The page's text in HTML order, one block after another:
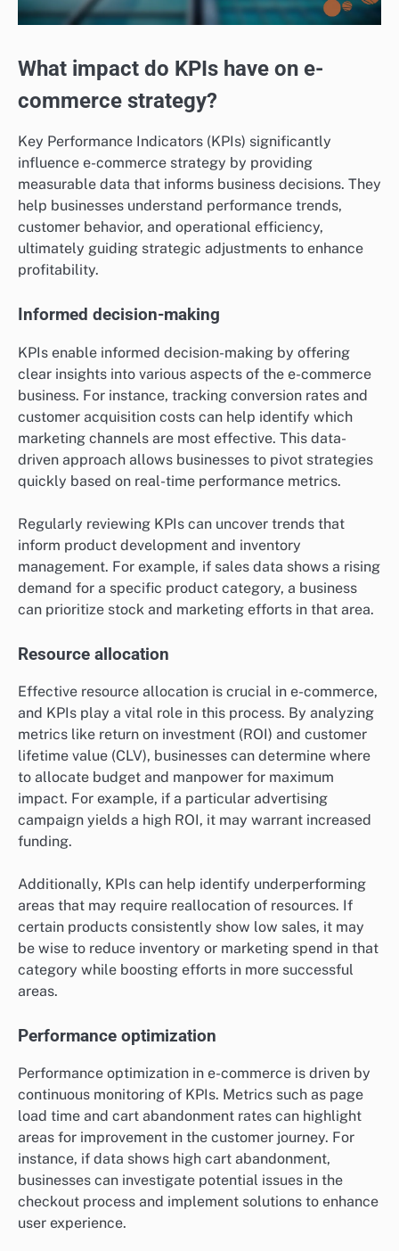
What impact do KPIs have on e-
commerce strategy?
Key Performance Indicators (KPIs) significantly
influence e-commerce strategy by providing
measurable data that informs business decisions. They
help businesses understand performance trends,
customer behavior, and operational efficiency,
ultimately guiding strategic adjustments to enhance
profitability.
Informed decision-making
KPIs enable informed decision-making by offering
clear insights into various aspects of the e-commerce
business. For instance, tracking conversion rates and
customer acquisition costs can help identify which
marketing channels are most effective. This data-
driven approach allows businesses to pivot strategies
quickly based on real-time performance metrics.
Regularly reviewing KPIs can uncover trends that
inform product development and inventory
management. For example, if sales data shows a rising
demand for a specific product category, a business
can prioritize stock and marketing efforts in that area.
Resource allocation
Effective resource allocation is crucial in e-commerce,
and KPIs play a vital role in this process. By analyzing
metrics like return on investment (ROI) and customer
lifetime value (CLV), businesses can determine where
to allocate budget and manpower for maximum
impact. For example, if a particular advertising
campaign yields a high ROI, it may warrant increased
funding.
Additionally, KPIs can help identify underperforming
areas that may require reallocation of resources. If
certain products consistently show low sales, it may
be wise to reduce inventory or marketing spend in that
category while boosting efforts in more successful
areas.
Performance optimization
Performance optimization in e-commerce is driven by
continuous monitoring of KPIs. Metrics such as page
load time and cart abandonment rates can highlight
areas for improvement in the customer journey. For
instance, if data shows high cart abandonment,
businesses can investigate potential issues in the
checkout process and implement solutions to enhance
user experience.